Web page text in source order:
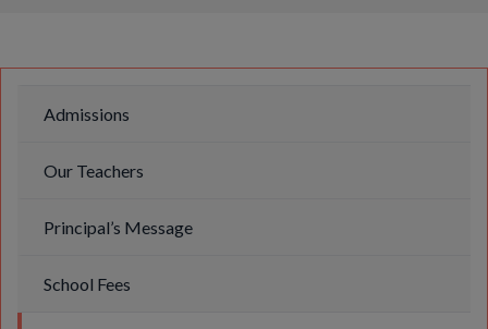
Admissions
Our Teachers
Principal’s Message
School Fees